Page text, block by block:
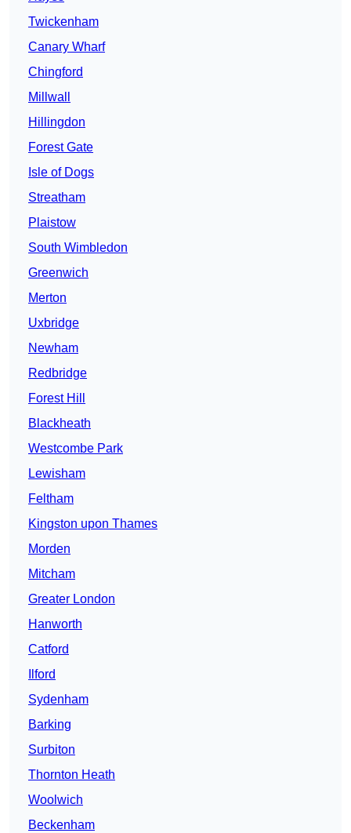
Twickenham
Canary Wharf
Chingford
Millwall
Hillingdon
Forest Gate
Isle of Dogs
Streatham
Plaistow
South Wimbledon
Greenwich
Merton
Uxbridge
Newham
Redbridge
Forest Hill
Blackheath
Westcombe Park
Lewisham
Feltham
Kingston upon Thames
Morden
Mitcham
Greater London
Hanworth
Catford
Ilford
Sydenham
Barking
Surbiton
Thornton Heath
Woolwich
Beckenham